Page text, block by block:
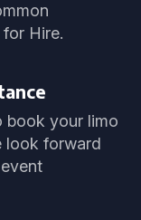
Hire.
book your limo
look forward